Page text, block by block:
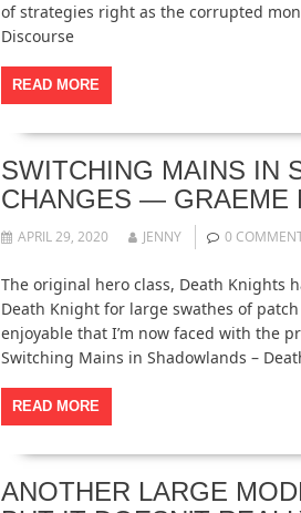
of strategies right as the corrupted
Discourse
READ MORE
SWITCHING MAINS IN
CHANGES — GRAEME
APRIL 29, 2020 JENNY 0
The original hero class, Death Knights
Death Knight for large swathes of
enjoyable that I’m now faced with the
Switching Mains in Shadowlands –
READ MORE
ANOTHER LARGE